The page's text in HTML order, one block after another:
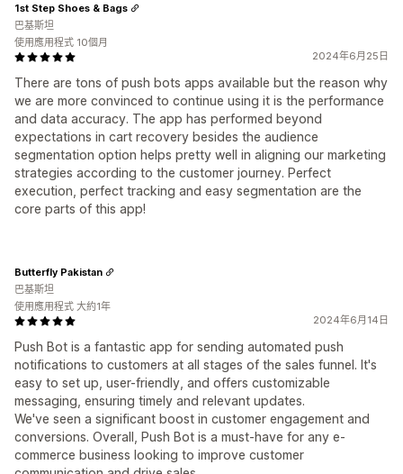
2024年6月25日
There are tons of push bots apps available but the reason why
we are more convinced to continue using it is the performance
and data accuracy. The app has performed beyond
expectations in cart recovery besides the audience
segmentation option helps pretty well in aligning our marketing
strategies according to the customer journey. Perfect
execution, perfect tracking and easy segmentation are the
core parts of this app!
1st Step Shoes & Bags
巴基斯坦
使用應用程式 10個月
2024年6月14日
Push Bot is a fantastic app for sending automated push
notifications to customers at all stages of the sales funnel. It's
easy to set up, user-friendly, and offers customizable
messaging, ensuring timely and relevant updates.
We've seen a significant boost in customer engagement and
conversions. Overall, Push Bot is a must-have for any e-
commerce business looking to improve customer
Butterfly Pakistan
巴基斯坦
使用應用程式 大約1年